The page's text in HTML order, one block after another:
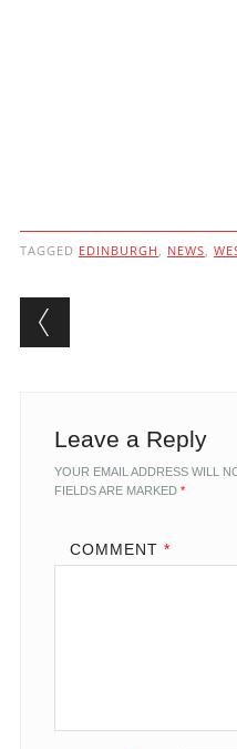
TAGGED EDINBURGH , NEWS,
Post
Leave a Reply
YOUR EMAIL ADDRESS WILL
FIELDS ARE MARKED *
COMMENT *